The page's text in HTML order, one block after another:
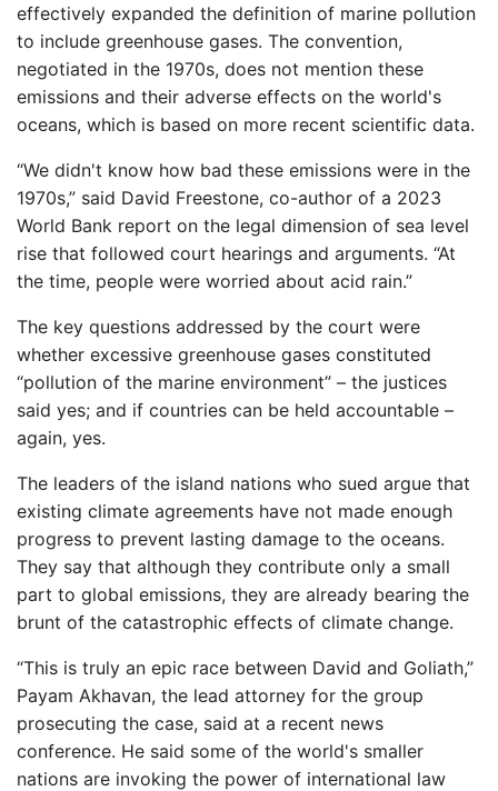
effectively expanded the definition of marine pollution
to include greenhouse gases. The convention,
negotiated in the 1970s, does not mention these
emissions and their adverse effects on the world's
oceans, which is based on more recent scientific data.
“We didn't know how bad these emissions were in the
1970s,” said David Freestone, co-author of a 2023
World Bank report on the legal dimension of sea level
rise that followed court hearings and arguments. “At
the time, people were worried about acid rain.”
The key questions addressed by the court were
whether excessive greenhouse gases constituted
“pollution of the marine environment” – the justices
said yes; and if countries can be held accountable –
again, yes.
The leaders of the island nations who sued argue that
existing climate agreements have not made enough
progress to prevent lasting damage to the oceans.
They say that although they contribute only a small
part to global emissions, they are already bearing the
brunt of the catastrophic effects of climate change.
“This is truly an epic race between David and Goliath,”
Payam Akhavan, the lead attorney for the group
prosecuting the case, said at a recent news
conference. He said some of the world's smaller
nations are invoking the power of international law